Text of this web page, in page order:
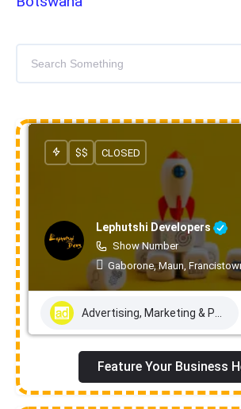
Lephutshi Developers
Show Number
Gaborone, Maun,
$$ CLOSED
Feature Your Business